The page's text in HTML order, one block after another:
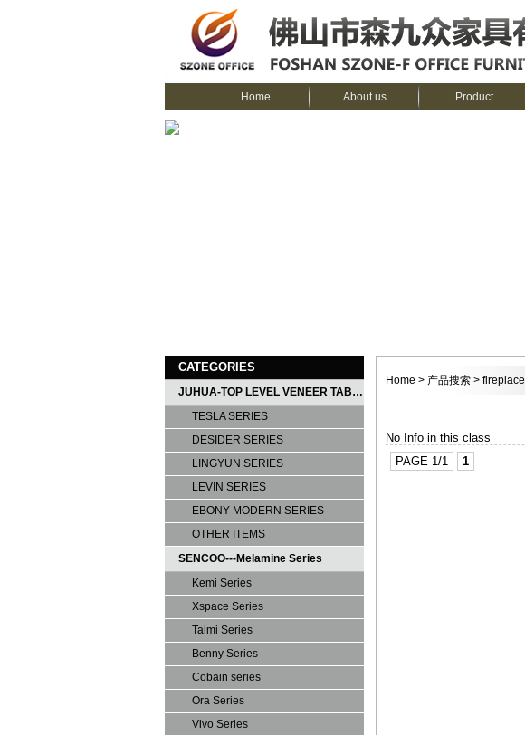
Home About us Product
Home > 产品搜索 > fireplace
No Info in this class
PAGE 1/1
1
CATEGORIES
JUHUA-TOP LEVEL VENEER TABLE
TESLA SERIES
DESIDER SERIES
LINGYUN SERIES
LEVIN SERIES
EBONY MODERN SERIES
OTHER ITEMS
SENCOO---Melamine Series
Kemi Series
Xspace Series
Taimi Series
Benny Series
Cobain series
Ora Series
Vivo Series